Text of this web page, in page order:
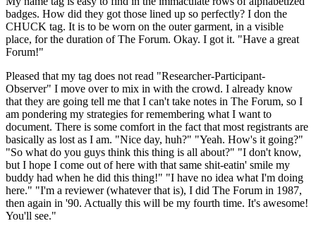
badges. How did they got those lined up so perfectly? I don the
CHUCK tag. It is to be worn on the outer garment, in a visible
place, for the duration of The Forum. Okay. I got it. "Have a great
Forum!"
Pleased that my tag does not read "Researcher-Participant-
Observer" I move over to mix in with the crowd. I already know
that they are going tell me that I can't take notes in The Forum, so I
am pondering my strategies for remembering what I want to
document. There is some comfort in the fact that most registrants are
basically as lost as I am. "Nice day, huh?" "Yeah. How's it going?"
"So what do you guys think this thing is all about?" "I don't know,
but I hope I come out of here with that same shit-eatin' smile my
buddy had when he did this thing!" "I have no idea what I'm doing
here." "I'm a reviewer (whatever that is), I did The Forum in 1987,
then again in '90. Actually this will be my fourth time. It's awesome!
You'll see."